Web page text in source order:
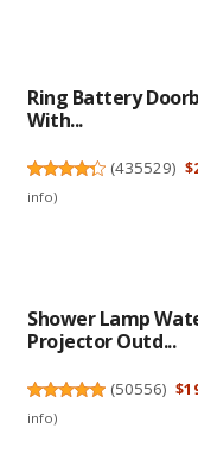
Ring Battery
With...
(435529)
info)
Shower Lamp
Projector Outd...
(50556)
info)